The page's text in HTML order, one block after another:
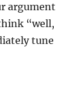
argument
“well,
tune